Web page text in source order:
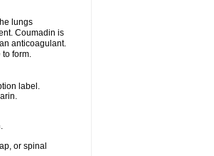
lungs
Coumadin is
anticoagulant.
to form.
label.
or spinal